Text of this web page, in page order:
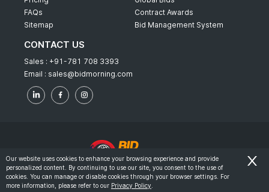
FAQs
Sitemap
Contract Awards
Bid Management System
CONTACT US
Sales : +91-781 708 3393
Email : sales@bidmorning.com
© 2022 - Bid Morning - All Rights Reserved.
Terms & Conditions
Our website uses cookies to enhance your browsing experience and provide
personalized content. By continuing to use our site, you consent to the use of
cookies. You can manage or disable cookies through your browser settings. For
more information, please refer to our Privacy Policy